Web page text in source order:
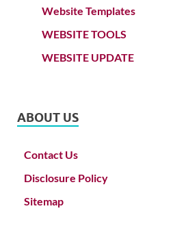
Website Templates
WEBSITE TOOLS
WEBSITE UPDATE
ABOUT US
Contact Us
Disclosure Policy
Sitemap